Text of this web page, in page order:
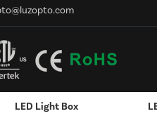
LED Light Box